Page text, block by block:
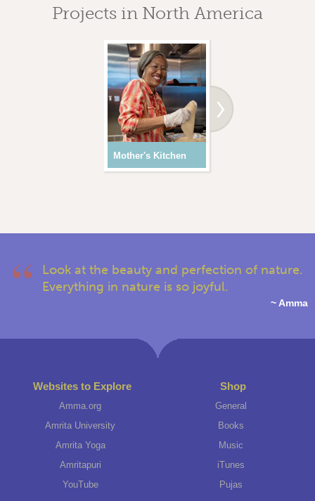
Projects in North America
Mother's Kitchen
Look at the beauty and perfection of nature.
Everything in nature is so joyful.
~ Amma
Websites to Explore
Amma.org
Amrita University
Amrita Yoga
Amritapuri
YouTube
Shop
General
Books
Music
iTunes
Pujas